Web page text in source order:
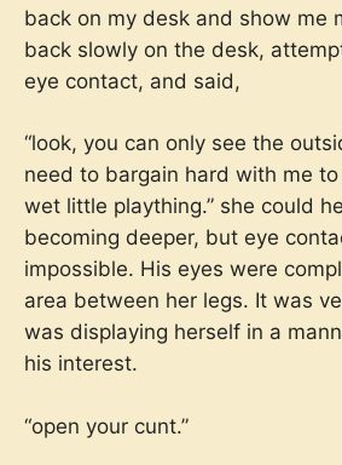
back on my desk and show me
back slowly on the desk,
eye contact, and said,
“look, you can only see the
need to bargain hard with me
wet little plaything.” she could
becoming deeper, but eye
impossible. His eyes were
area between her legs. It was
was displaying herself in a
his interest.
“open your cunt.”